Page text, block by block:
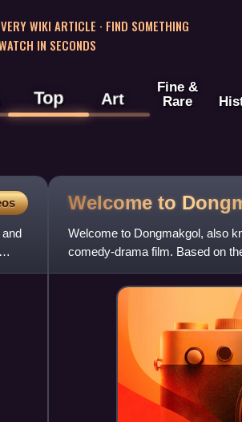
WIKI ARTICLE · FIND SOMETHING
IN SECONDS
Top Art
Fine &
Rare
Welcome to
Welcome to Dongmakgol, also
comedy-drama film. Based on
filmmaker/playwright Jang Jin,